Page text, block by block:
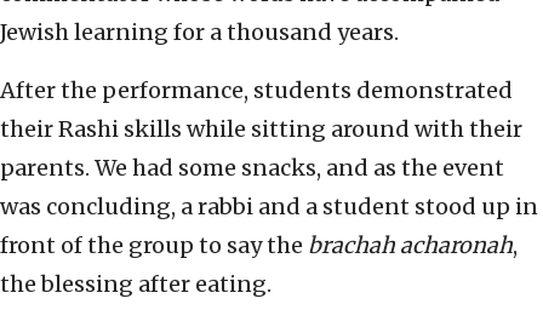
Jewish learning for a thousand years.
After the performance, students demonstrated
their Rashi skills while sitting around with their
parents. We had some snacks, and as the event
was concluding, a rabbi and a student stood up in
front of the group to say the brachah acharonah,
the blessing after eating.